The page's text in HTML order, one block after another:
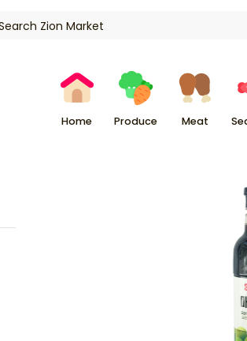
Home Produce Meat